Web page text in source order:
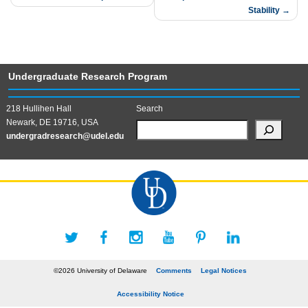
Stability
Undergraduate Research Program
218 Hullihen Hall
Newark, DE 19716, USA
undergradresearch@udel.edu
Search
©2026 University of Delaware Comments Legal Notices
Accessibility Notice